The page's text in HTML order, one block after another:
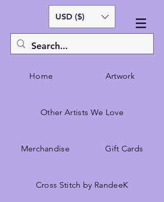
USD ($)
Home Artwork
Other Artists We Love
Merchandise Gift Cards
Cross Stitch by RandeeK